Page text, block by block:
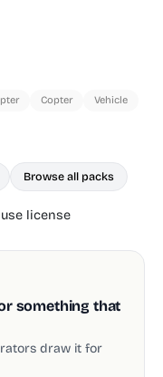
Copter Vehicle
Browse all packs
license
something that
draw it for